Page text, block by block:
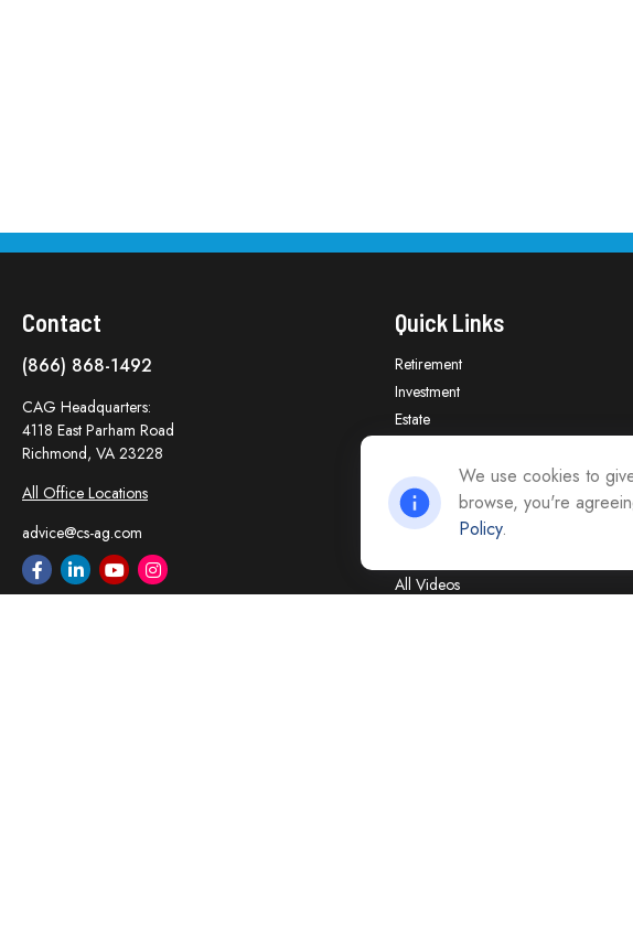
Contact
(866) 868-1492
CAG Headquarters:
4118 East Parham Road
Richmond, VA 23228
All Office Locations
advice@cs-ag.com
Quick Links
Retirement
Investment
Estate
Tax
Money
Lifestyle
All Videos
We use cookies to
browse, you're
Policy.